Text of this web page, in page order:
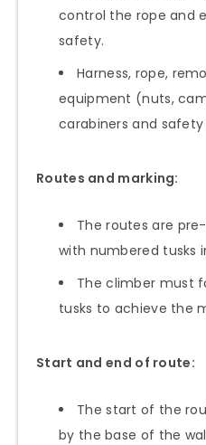
control the rope and
safety.
Harness, rope,
equipment (nuts,
carabiners and safety
Routes and marking:
The routes are
with numbered tusks
The climber must
tusks to achieve the
Start and end of route:
The start of the
by the base of the